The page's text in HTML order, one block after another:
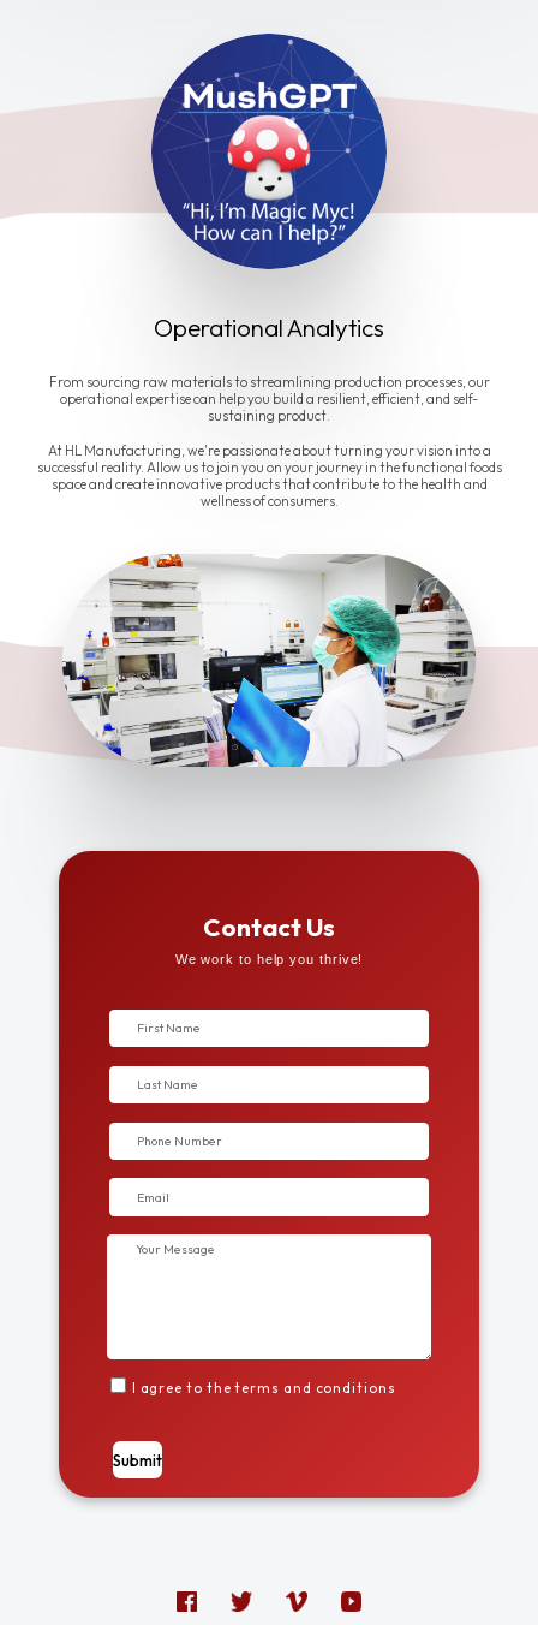
Operational Analytics
From sourcing raw materials to streamlining production processes, our
operational expertise can help you build a resilient, efficient, and self-
sustaining product.
At HL Manufacturing, we're passionate about turning your vision into a
successful reality. Allow us to join you on your journey in the functional foods
space and create innovative products that contribute to the health and
wellness of consumers.
Contact Us
We work to help you thrive!
I agree to the terms and conditions